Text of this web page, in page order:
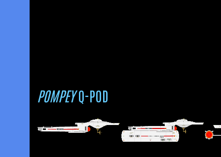
POMPEYQ-POD